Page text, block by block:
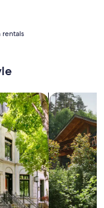
rentals
Apartments
search for